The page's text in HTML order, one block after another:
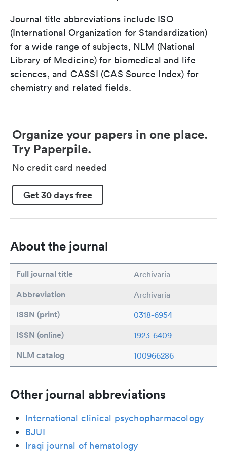
Journal title abbreviations include ISO
(International Organization for Standardization)
for a wide range of subjects, NLM (National
Library of Medicine) for biomedical and life
sciences, and CASSI (CAS Source Index) for
chemistry and related fields.
Organize your papers in one place.
Try Paperpile.
No credit card needed
Get 30 days free
About the journal
Full journal title Archivaria
Abbreviation Archivaria
ISSN (print) 0318-6954
ISSN (online) 1923-6409
NLM catalog 100966286
Other journal abbreviations
International clinical psychopharmacology
BJUI
Iraqi journal of hematology